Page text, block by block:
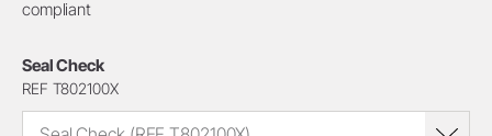
compliant
Seal Check
REF T802100X